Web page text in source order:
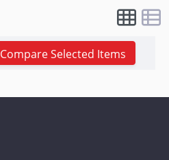
Compare Selected Items